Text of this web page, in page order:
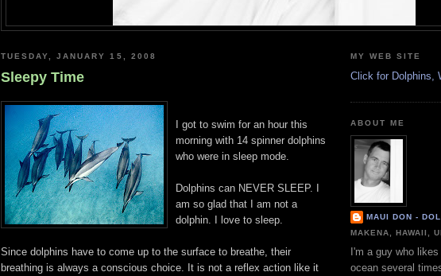
TUESDAY, JANUARY 15, 2008
Sleepy Time
I got to swim for an hour this
morning with 14 spinner dolphins
who were in sleep mode.
Dolphins can NEVER SLEEP. I
am so glad that I am not a
dolphin. I love to sleep.
Since dolphins have to come up to the surface to breathe, their
breathing is always a conscious choice. It is not a reflex action like it
MY WEB SITE
Click for Dolphins,
ABOUT ME
MAUI DON -
MAKENA, HAWAII,
I'm a guy who
ocean several